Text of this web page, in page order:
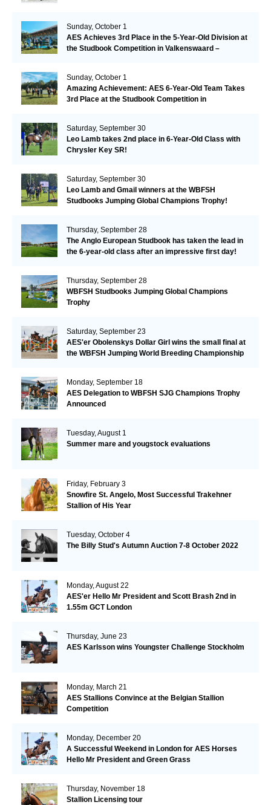
Sunday, October 1
AES Achieves 3rd Place in the 5-Year-Old Division at
the Studbook Competition in Valkenswaard –
Sunday, October 1
Amazing Achievement: AES 6-Year-Old Team Takes
3rd Place at the Studbook Competition in
Saturday, September 30
Leo Lamb takes 2nd place in 6-Year-Old Class with
Chrysler Key SR!
Saturday, September 30
Leo Lamb and Gmail winners at the WBFSH
Studbooks Jumping Global Champions Trophy!
Thursday, September 28
The Anglo European Studbook has taken the lead in
the 6-year-old class after an impressive first day!​
Thursday, September 28
WBFSH Studbooks Jumping Global Champions
Trophy
Saturday, September 23
AES'er Obolenskys Dollar Girl wins the small final at
the WBFSH Jumping World Breeding Championship
Monday, September 18
AES Delegation to WBFSH SJG Champions Trophy
Announced
Tuesday, August 1
Summer mare and yougstock evaluations
Friday, February 3
Snowfire St. Angelo, Most Successful Trakehner
Stallion of His Year
Tuesday, October 4
The Billy Stud's Autumn Auction 7-8 October 2022
Monday, August 22
AES'er Hello Mr President and Scott Brash 2nd in
1.55m GCT London
Thursday, June 23
AES Karlsson wins Youngster Challenge Stockholm
Monday, March 21
AES Stallions Convince at the Belgian Stallion
Competition
Monday, December 20
A Successful Weekend in London for AES Horses
Hello Mr President and Green Grass
Thursday, November 18
Stallion Licensing tour